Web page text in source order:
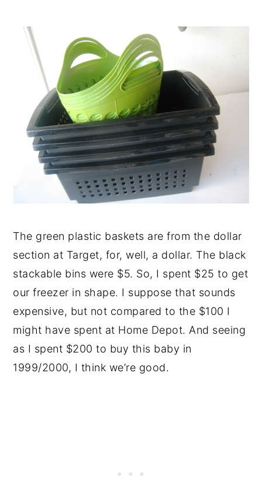
The green plastic baskets are from the dollar
section at Target, for, well, a dollar. The black
stackable bins were $5. So, I spent $25 to get
our freezer in shape. I suppose that sounds
expensive, but not compared to the $100 I
might have spent at Home Depot. And seeing
as I spent $200 to buy this baby in
1999/2000, I think we’re good.